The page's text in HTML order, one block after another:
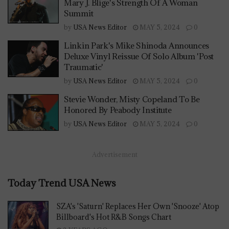
Mary J. Blige's Strength Of A Woman
Summit
by USA News Editor MAY 5, 2024 0
Linkin Park's Mike Shinoda Announces
Deluxe Vinyl Reissue Of Solo Album 'Post
Traumatic'
by USA News Editor MAY 5, 2024 0
Stevie Wonder, Misty Copeland To Be
Honored By Peabody Institute
by USA News Editor MAY 5, 2024 0
Advertisement
Today Trend USA News
SZA's 'Saturn' Replaces Her Own 'Snooze' Atop
Billboard's Hot R&B Songs Chart